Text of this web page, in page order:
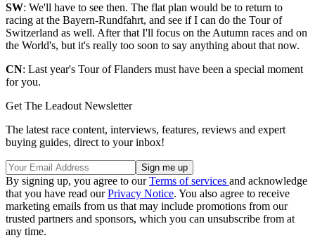
SW: We'll have to see then. The flat plan would be to return to
racing at the Bayern-Rundfahrt, and see if I can do the Tour of
Switzerland as well. After that I'll focus on the Autumn races and on
the World's, but it's really too soon to say anything about that now.
CN: Last year's Tour of Flanders must have been a special moment
for you.
Get The Leadout Newsletter
The latest race content, interviews, features, reviews and expert
buying guides, direct to your inbox!
By signing up, you agree to ourTerms of services and acknowledge
that you have read ourPrivacy Notice. You also agree to receive
marketing emails from us that may include promotions from our
trusted partners and sponsors, which you can unsubscribe from at
any time.